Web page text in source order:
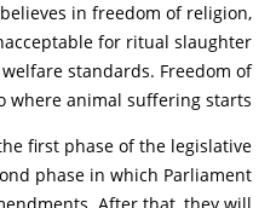
in freedom of religion,
for ritual slaughter
standards. Freedom of
animal suffering starts.
first phase of the legislative
phase in which Parliament